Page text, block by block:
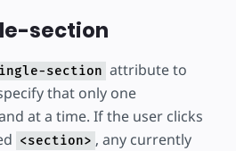
section
section attribute to
that only one
at a time. If the user clicks
<section> , any currently